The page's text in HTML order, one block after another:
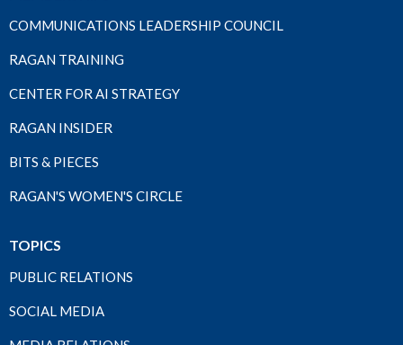
COMMUNICATIONS LEADERSHIP COUNCIL
RAGAN TRAINING
CENTER FOR AI STRATEGY
RAGAN INSIDER
BITS & PIECES
RAGAN'S WOMEN'S CIRCLE
TOPICS
PUBLIC RELATIONS
SOCIAL MEDIA